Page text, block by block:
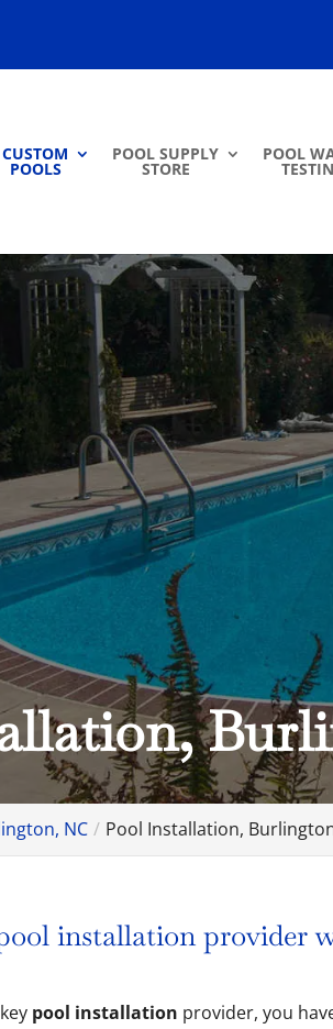
CUSTOM
POOLS
POOL SUPPLY
STORE
POOL
NC Pool Installation,
installation provider
pool installation provider, you